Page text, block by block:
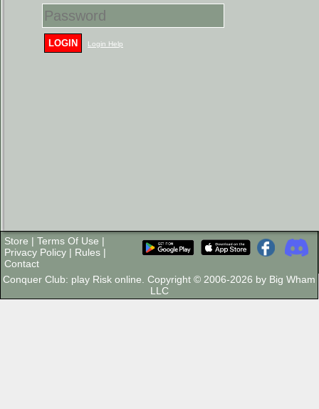
LOGIN Login Help
Store | Terms Of Use |
Privacy Policy | Rules |
Contact
Conquer Club: play Risk online. Copyright © 2006-2026 by Big Wham
LLC